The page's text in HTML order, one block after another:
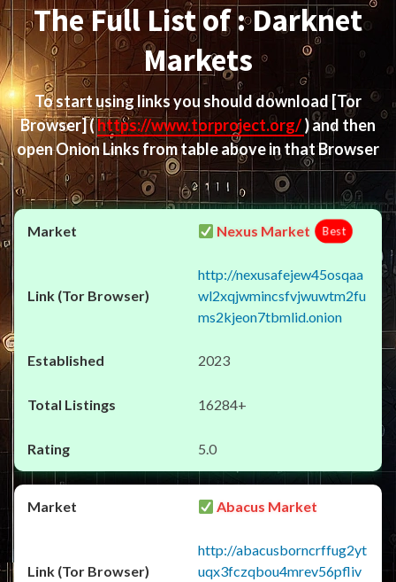
The Full List of : Darknet
Markets
To start using links you should download [Tor
Browser](https://www.torproject.org/) and then
open Onion Links from table above in that Browser
Nexus Market Best
http://nexusafejew45osqaa
wl2xqjwmincsfvjwuwtm2fu
ms2kjeon7tbmlid.onion
2023
16284+
5.0
Abacus Market
http://abacusborncrffug2yt
uqx3fczqbou4mrev56pfliv